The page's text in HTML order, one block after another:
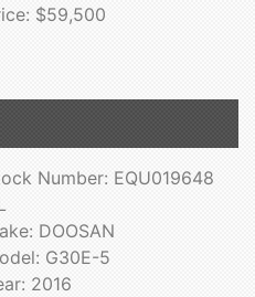
$59,500
Number: EQU019648
DOOSAN
G30E-5
2016